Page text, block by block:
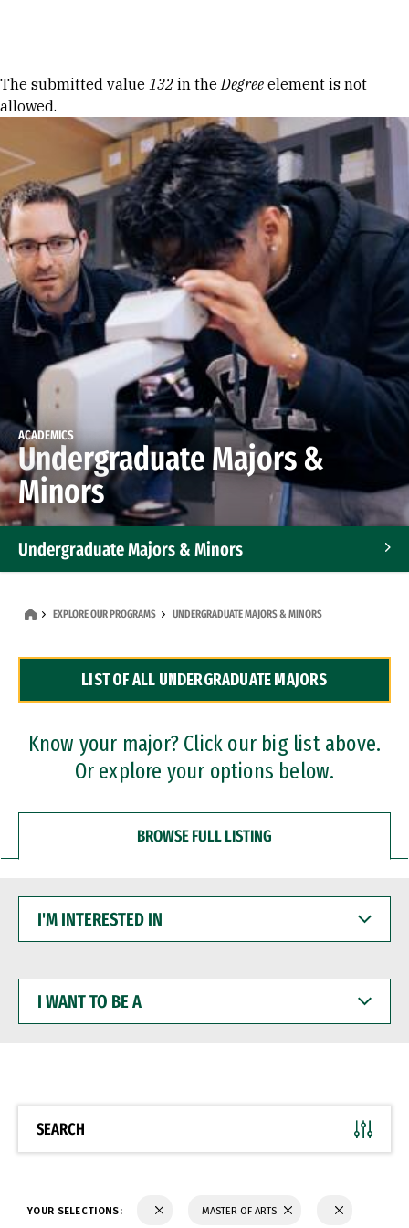
Error message
The submitted value 132 in theDegree element is not
allowed.
ACADEMICS
Undergraduate Majors &
Minors
Undergraduate Majors & Minors
Dual Degree Programs
Professional Certificates
EXPLORE OUR PROGRAMS UNDERGRADUATE MAJORS & MINORS
LIST OF ALL UNDERGRADUATE MAJORS
Know your major? Click our big list above.
Or explore your options below.
BROWSE FULL LISTING
INTERESTED
WANT
BE
SEARCH
YOUR SELECTIONS: MASTER OF ARTS